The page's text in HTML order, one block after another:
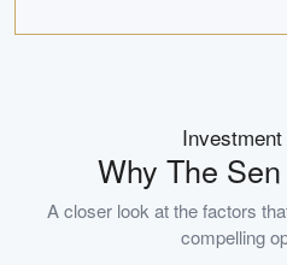
Why The Sen
A closer look at the factors
compelling